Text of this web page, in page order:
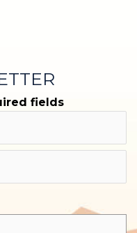
fields